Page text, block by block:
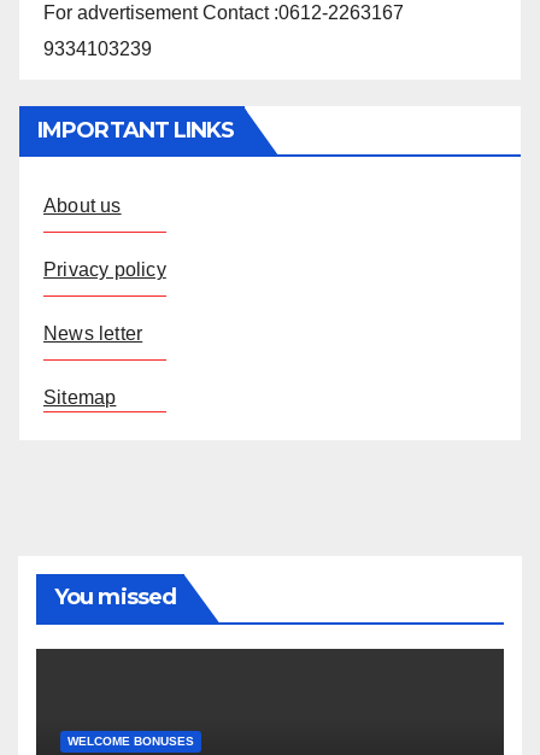
For advertisement Contact :0612-2263167
9334103239
IMPORTANT LINKS
About us
Privacy policy
News letter
Sitemap
You missed
WELCOME BONUSES